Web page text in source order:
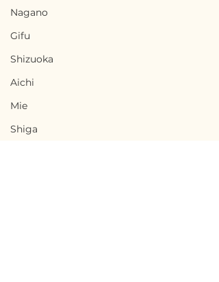
Nagano
Gifu
Shizuoka
Aichi
Mie
Shiga